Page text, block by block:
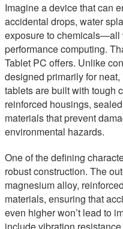
Imagine a device that can
accidental drops, water
exposure to
performance computing.
Tablet PC offers. Unlike
designed primarily for
tablets are built with tough
reinforced housings,
materials that prevent
environmental hazards.
One of the defining
robust construction. The
magnesium alloy,
materials, ensuring that
even higher won’t lead to